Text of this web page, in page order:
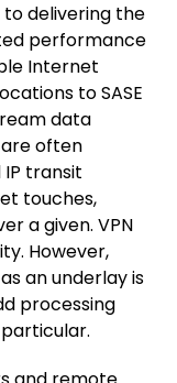
delivering the
performance
Internet
to SASE
data
often
transit
touches,
a given. VPN
However,
an underlay is
processing